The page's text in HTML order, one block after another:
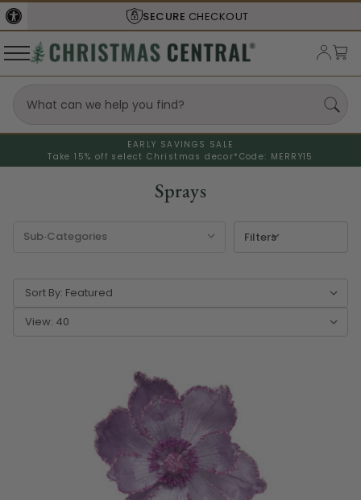
SECURE CHECKOUT
EARLY SAVINGS SALE
Take 15% off select Christmas decor* Code: MERRY15
Sprays
Filters
Sort By:
View: